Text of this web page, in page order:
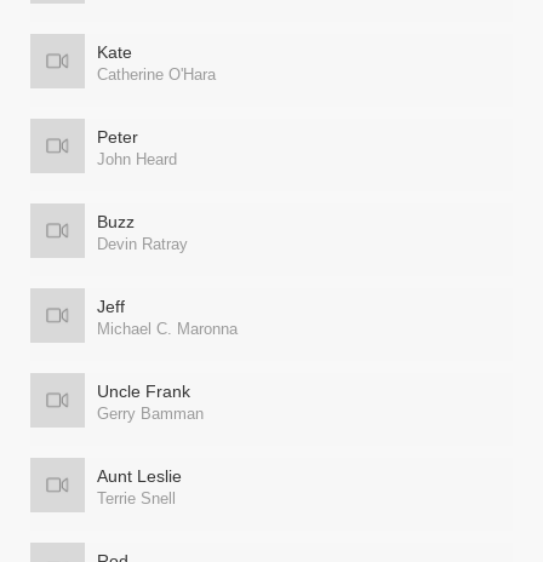
Kate
Catherine O'Hara
Peter
John Heard
Buzz
Devin Ratray
Jeff
Michael C. Maronna
Uncle Frank
Gerry Bamman
Aunt Leslie
Terrie Snell